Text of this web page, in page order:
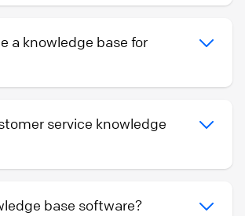
a knowledge base for
service knowledge
base software?